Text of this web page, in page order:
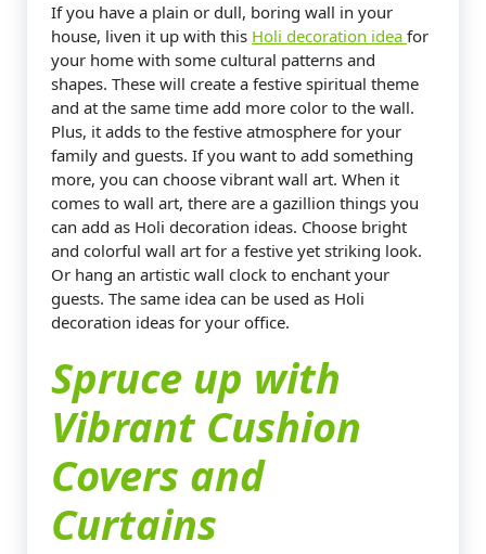
If you have a plain or dull, boring wall in your
house, liven it up with this Holi decoration idea for
your home with some cultural patterns and
shapes. These will create a festive spiritual theme
and at the same time add more color to the wall.
Plus, it adds to the festive atmosphere for your
family and guests. If you want to add something
more, you can choose vibrant wall art. When it
comes to wall art, there are a gazillion things you
can add as Holi decoration ideas. Choose bright
and colorful wall art for a festive yet striking look.
Or hang an artistic wall clock to enchant your
guests. The same idea can be used as Holi
decoration ideas for your office.
Spruce up with
Vibrant Cushion
Covers and
Curtains